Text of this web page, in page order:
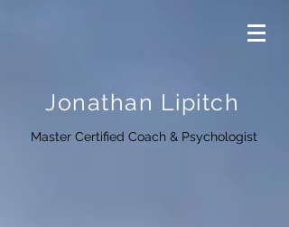
Jonathan Lipitch
Master Certified Coach & Psychologist